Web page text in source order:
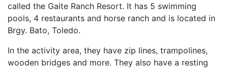
called the Gaite Ranch Resort. It has 5 swimming
pools, 4 restaurants and horse ranch and is located in
Brgy. Bato, Toledo.
In the activity area, they have zip lines, trampolines,
wooden bridges and more. They also have a resting